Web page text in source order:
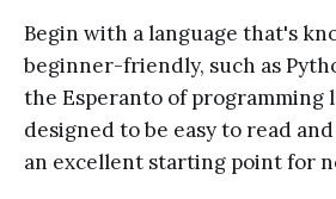
Begin with a language that's
beginner-friendly, such as
the Esperanto of programming
designed to be easy to read
an excellent starting point for